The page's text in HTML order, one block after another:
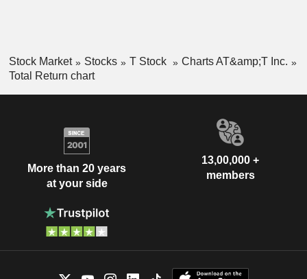
Stock Market Stocks T Stock
Charts AT&amp;T Inc.
Total Return chart
More than 20 years
at your side
13,00,000 +
members